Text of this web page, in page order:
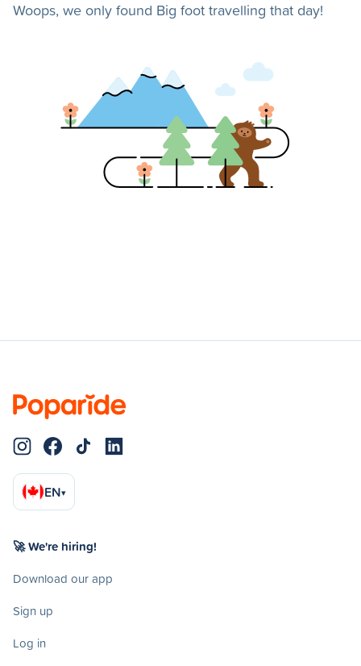
Woops, we only found Big foot travelling that day!
EN▾
🚀 We're hiring!
Download our app
Sign up
Log in